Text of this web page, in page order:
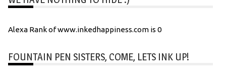
Alexa Rank of www.inkedhappiness.com is 0
FOUNTAIN PEN SISTERS, COME, LETS INK UP!